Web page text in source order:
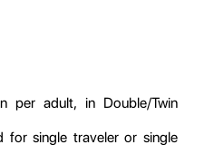
per adult, in Double/Twin
for single traveler or single